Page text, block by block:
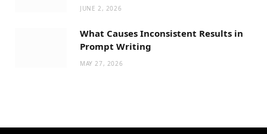
JUNE 2, 2026
What Causes Inconsistent Results in
Prompt Writing
MAY 27, 2026